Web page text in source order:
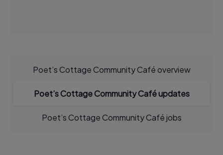
Poet’s Cottage Community Café overview
Poet’s Cottage Community Café updates
Poet’s Cottage Community Café jobs